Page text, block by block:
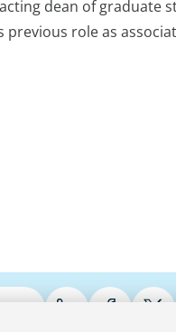
dean of graduate
role as